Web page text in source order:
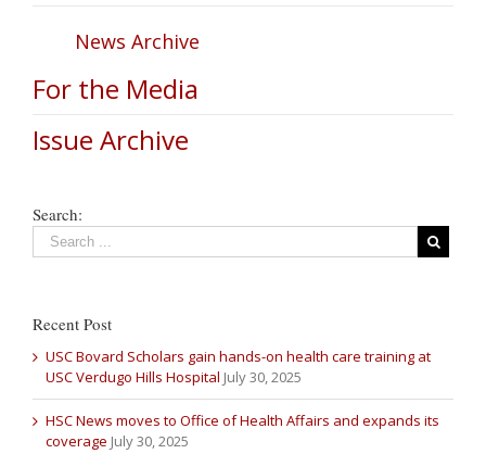
News Archive
For the Media
Issue Archive
Search:
Recent Post
USC Bovard Scholars gain hands-on health care training at
USC Verdugo Hills Hospital July 30, 2025
HSC News moves to Office of Health Affairs and expands its
coverage July 30, 2025